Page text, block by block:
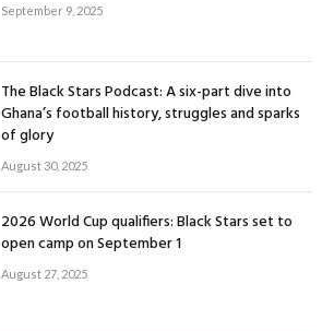
September 9, 2025
The Black Stars Podcast: A six-part dive into
Ghana’s football history, struggles and sparks
of glory
August 30, 2025
2026 World Cup qualifiers: Black Stars set to
open camp on September 1
August 27, 2025